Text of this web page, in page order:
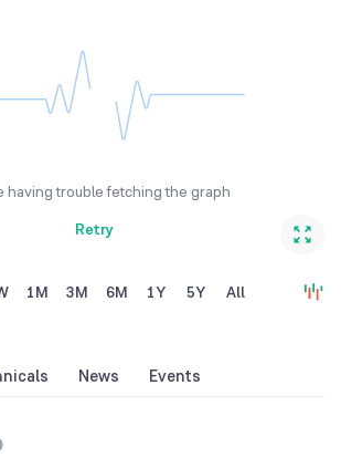
having trouble fetching the graph
Retry
1M 3M 6M 1Y 5Y All
News Events